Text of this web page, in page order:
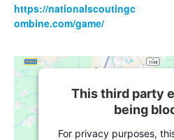
https://nationalscoutingc
ombine.com/game/
This third party
being
For privacy purposes,